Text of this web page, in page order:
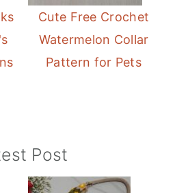
Cute Free Crochet
Watermelon Collar
Pattern for Pets
Post